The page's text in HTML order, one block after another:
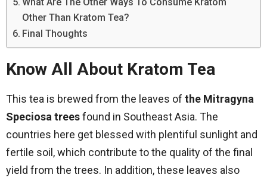
Other Than Kratom Tea?
Final Thoughts
Know All About Kratom Tea
This tea is brewed from the leaves of the Mitragyna
Speciosa treesfound in Southeast Asia. The
countries here get blessed with plentiful sunlight and
fertile soil, which contribute to the quality of the final
yield from the trees. In addition, these leaves also